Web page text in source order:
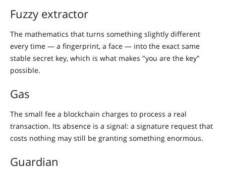
Fuzzy extractor
The mathematics that turns something slightly different
every time — a fingerprint, a face — into the exact same
stable secret key, which is what makes "you are the key"
possible.
Gas
The small fee a blockchain charges to process a real
transaction. Its absence is a signal: a signature request that
costs nothing may still be granting something enormous.
Guardian